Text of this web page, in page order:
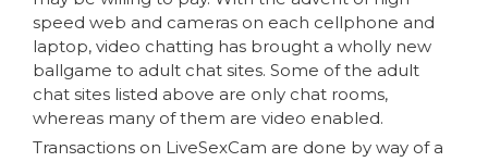
speed web and cameras on each cellphone and
laptop, video chatting has brought a wholly new
ballgame to adult chat sites. Some of the adult
chat sites listed above are only chat rooms,
whereas many of them are video enabled.
Transactions on LiveSexCam are done by way of a